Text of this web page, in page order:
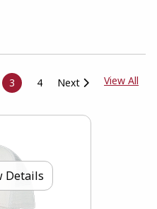
3 4 Next View All
Details